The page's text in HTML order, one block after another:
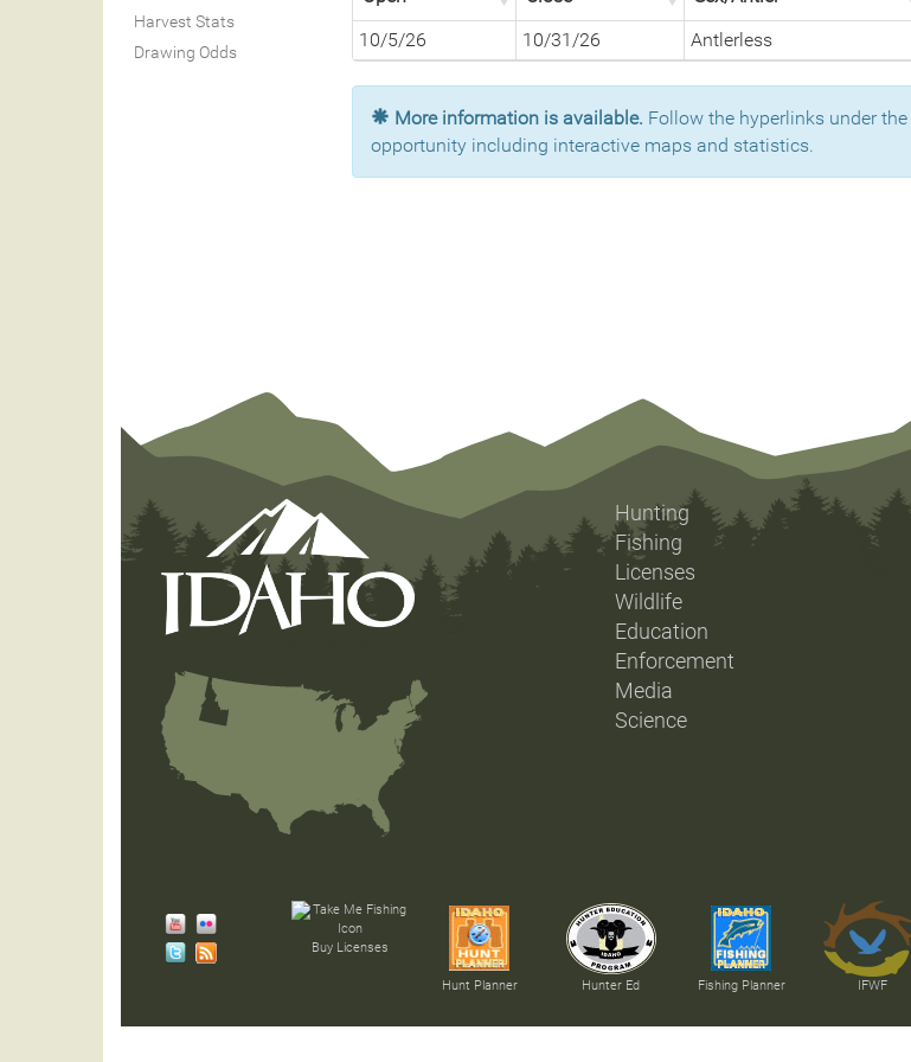
Harvest Stats
Drawing Odds
10/5/26
10/31/26 Antlerless
More information is available. Follow the hyperlinks under the
opportunity including interactive maps and statistics.
Hunting
Fishing
Licenses
Wildlife
Education
Enforcement
Media
Science
Buy Licenses
Hunt Planner Hunter Ed Fishing Planner IFWF